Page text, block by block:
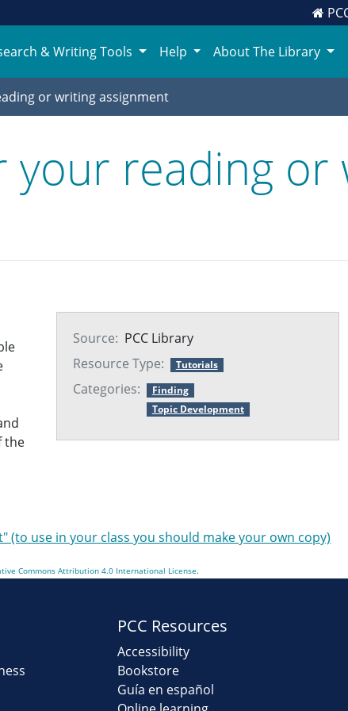
& Writing Tools Help About The Library
or writing assignment
your reading or
the
Source: PCC Library
Resource Type:
Tutorials
Categories:
Finding
Topic Development
use in your class you should make your own copy)
Commons Attribution 4.0 International License.
PCC Resources
Accessibility
Bookstore
Guía en español